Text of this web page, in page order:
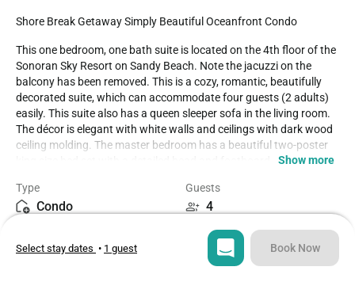
Shore Break Getaway Simply Beautiful Oceanfront Condo
This one bedroom, one bath suite is located on the 4th floor of the
Sonoran Sky Resort on Sandy Beach. Note the jacuzzi on the
balcony has been removed. This is a cozy, romantic, beautifully
decorated suite, which can accommodate four guests (2 adults)
easily. This suite also has a queen sleeper sofa in the living room.
The décor is elegant with white walls and ceilings with dark wood
ceiling molding. The master bedroom has a beautiful two-poster
on the 3rd floor for the use of charcoal grills and playground for
small children. (Charcoal is not included, for sale at convenience
Security Deposit Policy:
Show more
Type
Condo
Guests
4
1
Beds
2
Select stay dates • 1 guest Book Now